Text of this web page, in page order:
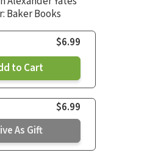
Baker Books
$6.99
to Cart
$6.99
As Gift